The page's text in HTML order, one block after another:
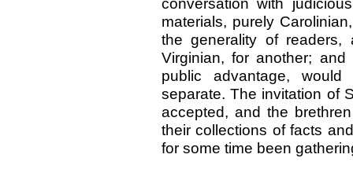
materials, purely
the generality of readers,
Virginian, for another;
public advantage,
separate. The invitation of
accepted, and the
their collections of facts
for some time been